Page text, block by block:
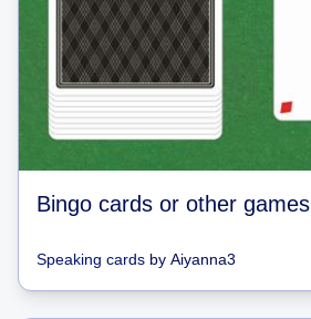
Bingo cards or other games
Speaking cards by Aiyanna3